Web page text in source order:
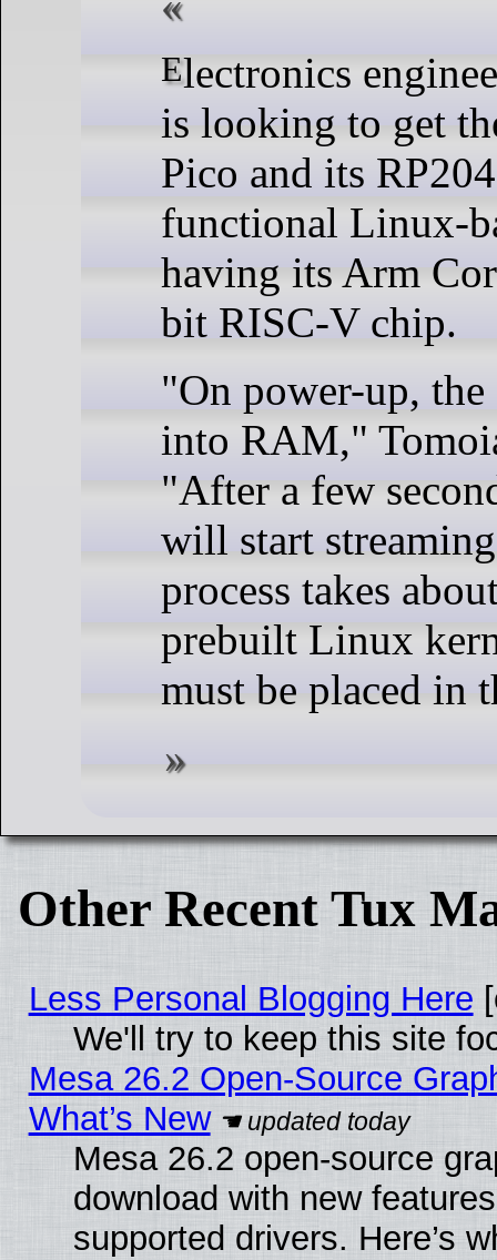
Electronics engineering student Vlad Tomoiagă
is looking to get
Pico and its
functional Linux-
having its Arm
bit RISC-V chip.
"On power-up,
into RAM,"
"After a few
will start
process takes
prebuilt Linux
must be placed in
Other Recent Tux
Less Personal Blogging Here
We'll try to keep this site
Mesa 26.2 Open-Source
What’s New
Mesa 26.2 open-source
download with new
supported drivers. Here’s